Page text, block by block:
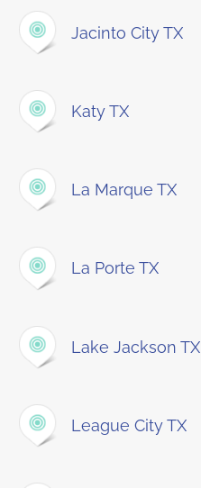
Jacinto City TX
Katy TX
La Marque TX
La Porte TX
Lake Jackson TX
League City TX